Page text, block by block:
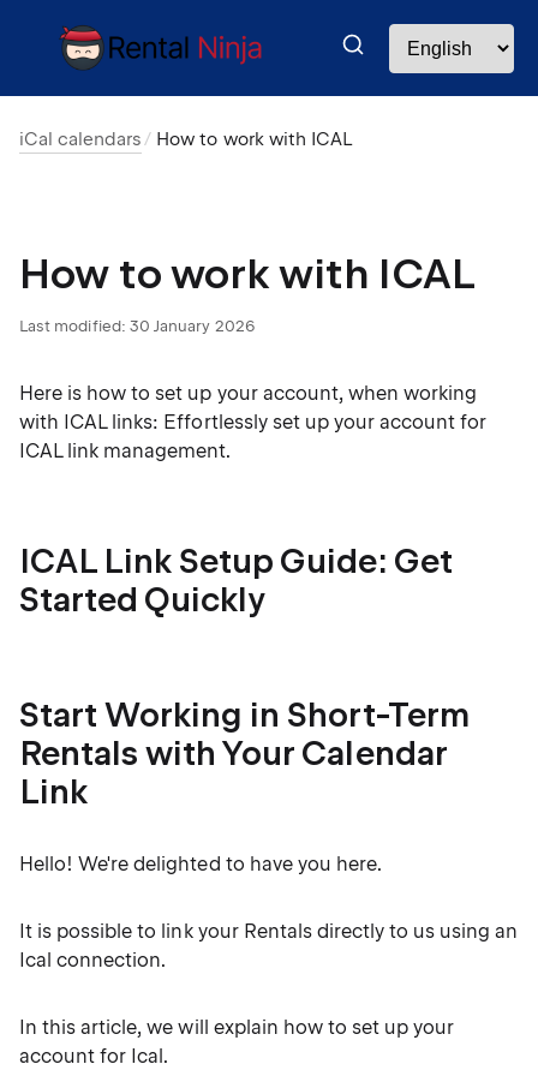
iCal calendars How to work with ICAL
How to work with ICAL
Last modified: 30 January 2026
Here is how to set up your account, when working
with ICAL links: Effortlessly set up your account for
ICAL link management.
ICAL Link Setup Guide: Get
Started Quickly
Start Working in Short-Term
Rentals with Your Calendar
Link
Hello! We're delighted to have you here.
It is possible to link your Rentals directly to us using an
Ical connection.
In this article, we will explain how to set up your
account for Ical.